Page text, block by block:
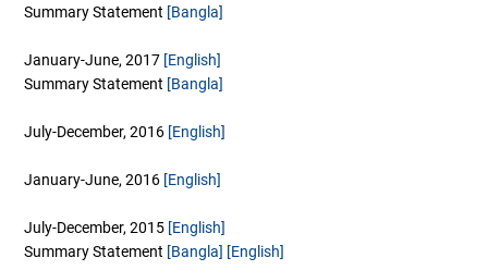
Summary Statement [Bangla]
January-June, 2017 [English]
Summary Statement [Bangla]
July-December, 2016 [English]
January-June, 2016 [English]
July-December, 2015 [English]
Summary Statement [Bangla] [English]